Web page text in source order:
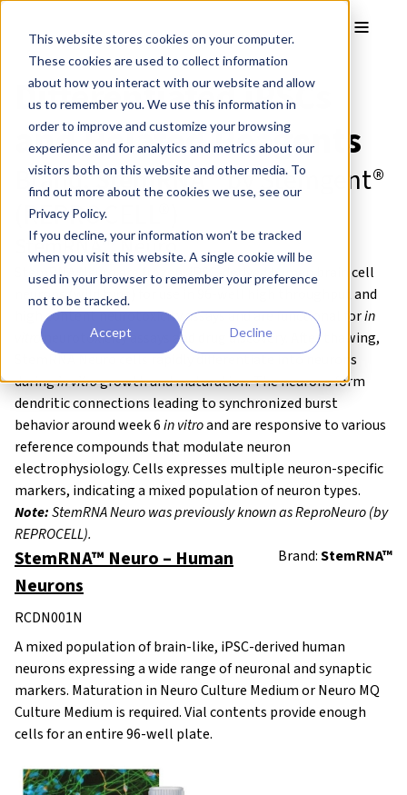
This website stores cookies on your computer.
These cookies are used to collect information
about how you interact with our website and allow
us to remember you. We use this information in
order to improve and customize your browsing
experience and for analytics and metrics about our
visitors both on this website and other media. To
find out more about the cookies we use, see our
Privacy Policy.
If you decline, your information won’t be tracked
when you visit this website. A single cookie will be
used in your browser to remember your preference
not to be tracked.
Accept Decline
Differentiated iPSCs
and Related Reagents
Brand:StemRNA™byStemgent®
REPROCELL®)
StemRNA™ Neuro
StemRNA Neuro are frozen, iPSC-derived human brain cell
neurons (wild type) for use in 96-well high throughput and
high content neurotoxicity assays and are functional forin
neurotoxicity assays and drug discovery. After thawing,
StemRNA Neuro cells rapidly differentiate into neurons
duringin vitrogrowth and maturation. The neurons form
dendritic connections leading to synchronized burst
behavior around week 6in vitroand are responsive to various
reference compounds that modulate neuron
electrophysiology. Cells expresses multiple neuron-specific
markers, indicating a mixed population of neuron types.
Note:StemRNA Neuro was previously known as ReproNeuro (by
REPROCELL).
StemRNA™ Neuro – Human
Neurons
Brand:StemRNA™
RCDN001N
A mixed population of brain-like, iPSC-derived human
neurons expressing a wide range of neuronal and synaptic
markers. Maturation in Neuro Culture Medium or Neuro MQ
Culture Medium is required. Vial contents provide enough
cells for an entire 96-well plate.